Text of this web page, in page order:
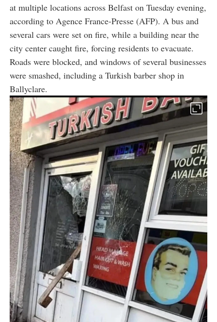
at multiple locations across Belfast on Tuesday evening,
according to Agence France-Presse (AFP). A bus and
several cars were set on fire, while a building near the
city center caught fire, forcing residents to evacuate.
Roads were blocked, and windows of several businesses
were smashed, including a Turkish barber shop in
Ballyclare.